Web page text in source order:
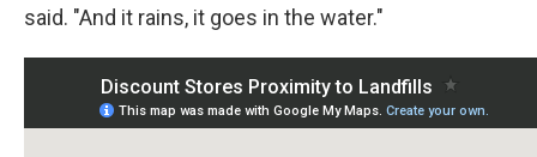
said. "And it rains, it goes in the water."